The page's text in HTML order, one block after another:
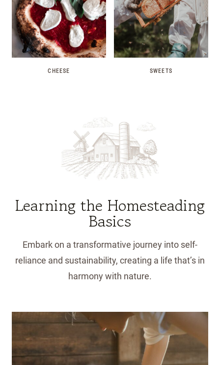
CHEESE SWEETS
Learning the Homesteading
Basics
Embark on a transformative journey into self-
reliance and sustainability, creating a life that’s in
harmony with nature.